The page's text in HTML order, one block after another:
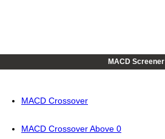
MACD Screener
MACD Crossover
MACD Crossover Above 0